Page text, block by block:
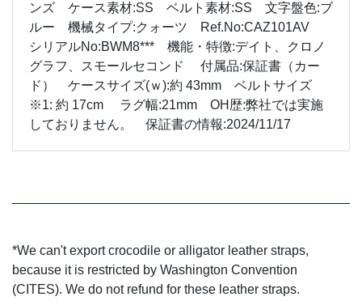
ンズ ケース素材:SS ベルト素材:SS 文字盤色:ブ
ルー 機械タイプ:クォーツ Ref.No:CAZ101AV
シリアルNo:BWM8*** 機能・特徴:デイト、クロノ
グラフ、スモールセコンド 付属品:保証書（カー
ド） ケースサイズ(ｗ):約 43mm ベルトサイズ
※1: 約 17cm ラグ幅:21mm OH歴:弊社では実施
しておりません。 保証書の情報:2024/11/17
*We can't export crocodile or alligator leather straps,
because it is restricted by Washington Convention
(CITES). We do not refund for these leather straps.